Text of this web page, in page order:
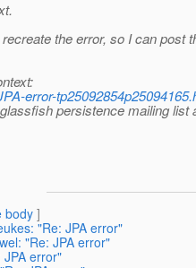
the error, so I can post
error-
persistence mailing list
body]
"Re: JPA error"
"Re: JPA error"
JPA error"